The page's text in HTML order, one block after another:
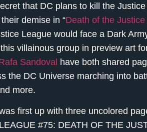
that DC plans to kill the
demise in “Death of the
League would face a Dark
villainous group in preview art
Sandoval have both shared
the DC Universe marching into
more.
first up with three uncolored
#75: DEATH OF THE